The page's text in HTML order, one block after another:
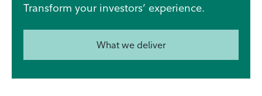
Transform your investors’ experience.
What we deliver